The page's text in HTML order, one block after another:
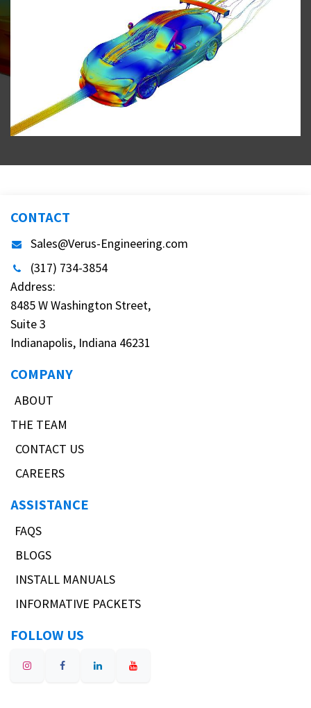
CONTACT
Sales@Verus-Engineering.com
(317) 734-3854
Address:
8485 W Washington Street,
Suite 3
Indianapolis, Indiana 46231
COMPANY
ABOUT
THE TEAM
CONTACT US
CAREERS
ASSISTANCE
FAQS
BLOGS
INSTALL MANUALS
INFORMATIVE PACKETS
FOLLOW US